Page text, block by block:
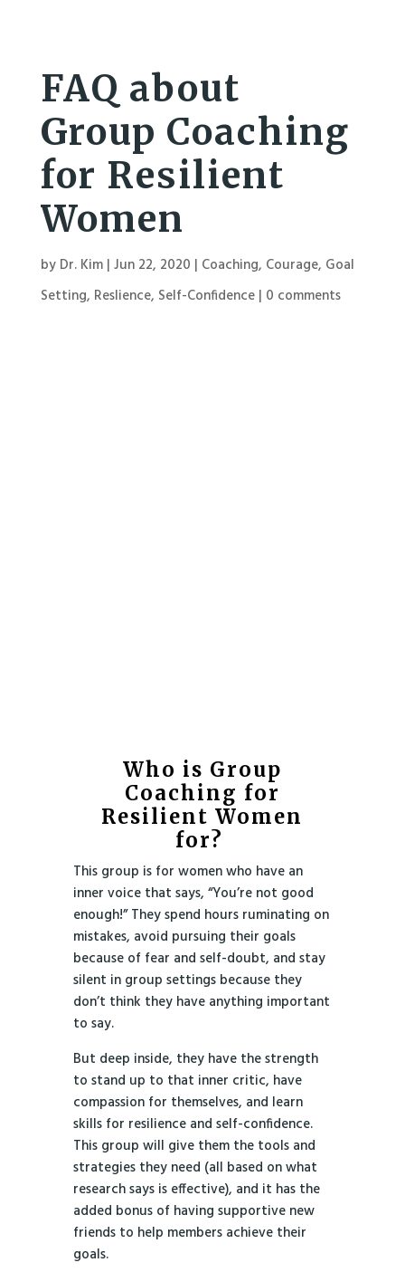
FAQ about
Group Coaching
for Resilient
Women
by Dr. Kim| Jun 22, 2020 | Coaching, Courage, Goal
Setting, Reslience, Self-Confidence| 0 comments
Who is Group
Coaching for
Resilient Women
for?
This group is for women who have an
inner voice that says, “You’re not good
enough!” They spend hours ruminating on
mistakes, avoid pursuing their goals
because of fear and self-doubt, and stay
silent in group settings because they
don’t think they have anything important
to say.
But deep inside, they have the strength
to stand up to that inner critic, have
compassion for themselves, and learn
skills for resilience and self-confidence.
This group will give them the tools and
strategies they need (all based on what
research says is effective), and it has the
added bonus of having supportive new
friends to help members achieve their
goals.